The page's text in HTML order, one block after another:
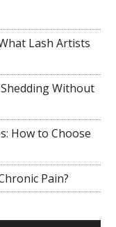
Lash Artists
Without
How to Choose
Pain?